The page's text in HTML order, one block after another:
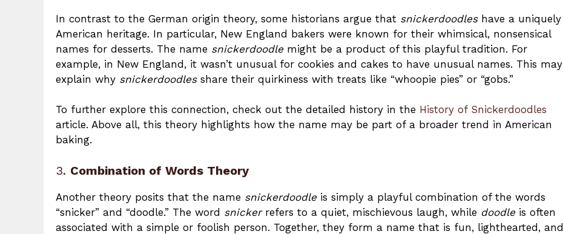
In contrast to the German origin theory, some historians argue that snickerdoodleshave a uniquely
American heritage. In particular, New England bakers were known for their whimsical, nonsensical
names for desserts. The name snickerdoodlemight be a product of this playful tradition. For
example, in New England, it wasn’t unusual for cookies and cakes to have unusual names. This may
explain why snickerdoodlesshare their quirkiness with treats like “whoopie pies” or “gobs.”
To further explore this connection, check out the detailed history in the History of Snickerdoodles
article. Above all, this theory highlights how the name may be part of a broader trend in American
baking.
3. Combination of Words Theory
Another theory posits that the name snickerdoodleis simply a playful combination of the words
“snicker” and “doodle.” The word snickerrefers to a quiet, mischievous laugh, while doodleis often
associated with a simple or foolish person. Together, they form a name that is fun, lighthearted, and